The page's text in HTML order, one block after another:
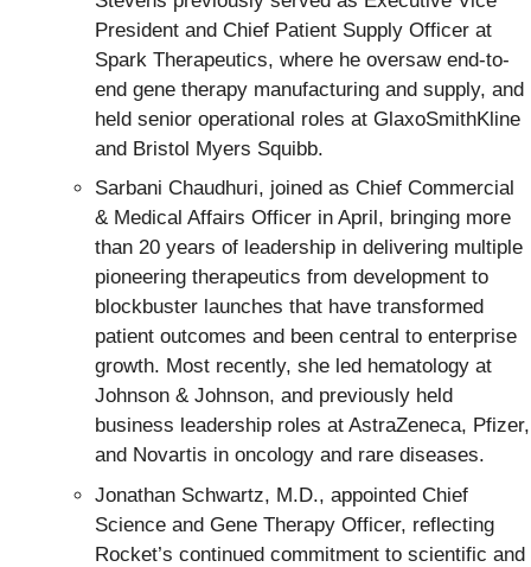
President and Chief Patient Supply Officer at
Spark Therapeutics, where he oversaw end-to-
end gene therapy manufacturing and supply, and
held senior operational roles at GlaxoSmithKline
and Bristol Myers Squibb.
Sarbani Chaudhuri, joined as Chief Commercial
& Medical Affairs Officer in April, bringing more
than 20 years of leadership in delivering multiple
pioneering therapeutics from development to
blockbuster launches that have transformed
patient outcomes and been central to enterprise
growth. Most recently, she led hematology at
Johnson & Johnson, and previously held
business leadership roles at AstraZeneca, Pfizer,
and Novartis in oncology and rare diseases.
Jonathan Schwartz, M.D., appointed Chief
Science and Gene Therapy Officer, reflecting
Rocket’s continued commitment to scientific and